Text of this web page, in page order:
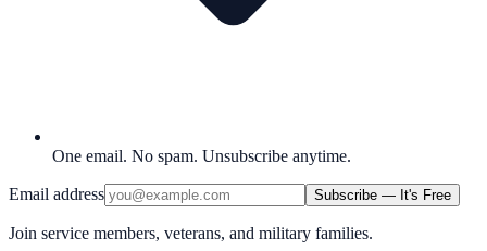
One email. No spam. Unsubscribe anytime.
Email address Subscribe — It's Free
Join service members, veterans, and military families.